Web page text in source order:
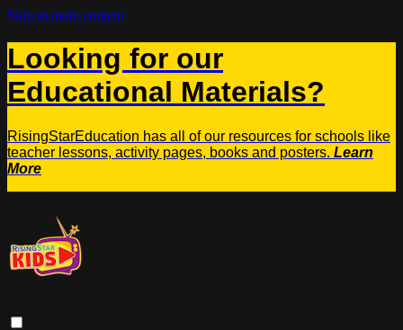
Skip to main content
Looking for our
Educational Materials?
RisingStarEducation has all of our resources for schools like
teacher lessons, activity pages, books and posters. Learn
More